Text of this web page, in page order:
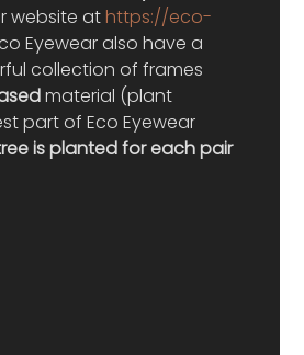
website at https://eco-
Eyewear also have a
collection of frames
material (plant
part of Eco Eyewear
is planted for each pair